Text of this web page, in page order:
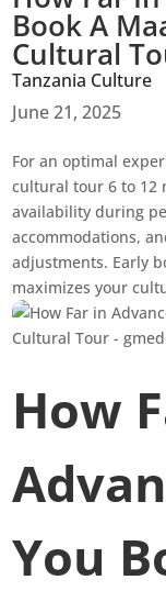
Book A
Cultural
Tanzania Culture
June 21, 2025
For an optimal
cultural tour 6 to 12
availability during
accommodations,
adjustments. Early
maximizes your
How
You